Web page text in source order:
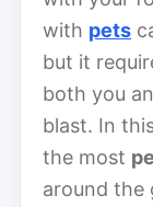
with pets
but it
both you
blast. In
the most
around the